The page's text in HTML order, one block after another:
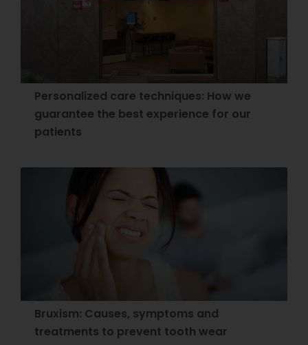
Personalized care techniques: How we
guarantee the best experience for our
patients
Bruxism: Causes, symptoms and
treatments to prevent tooth wear